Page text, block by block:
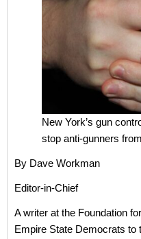
New York’s gun
stop anti-gunners
By Dave Workman
Editor-in-Chief
A writer at the Foundation
Empire State Democrats to